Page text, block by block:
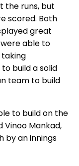
the runs, but
scored. Both
great
able to
build a solid
team to build
to build on the
Vinoo Mankad,
by an innings